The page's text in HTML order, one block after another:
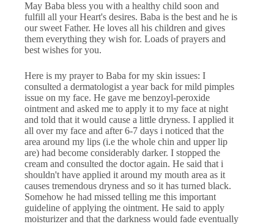
May Baba bless you with a healthy child soon and
fulfill all your Heart's desires. Baba is the best and he is
our sweet Father. He loves all his children and gives
them everything they wish for. Loads of prayers and
best wishes for you.
Here is my prayer to Baba for my skin issues: I
consulted a dermatologist a year back for mild pimples
issue on my face. He gave me benzoyl-peroxide
ointment and asked me to apply it to my face at night
and told that it would cause a little dryness. I applied it
all over my face and after 6-7 days i noticed that the
area around my lips (i.e the whole chin and upper lip
are) had become considerably darker. I stopped the
cream and consulted the doctor again. He said that i
shouldn't have applied it around my mouth area as it
causes tremendous dryness and so it has turned black.
Somehow he had missed telling me this important
guideline of applying the ointment. He said to apply
moisturizer and that the darkness would fade eventually